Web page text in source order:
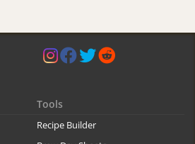
Tools
Recipe Builder